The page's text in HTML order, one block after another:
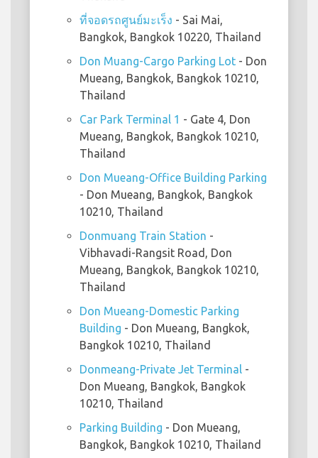
ที่จอดรถศูนย์มะเร็ง - Sai Mai,
Bangkok, Bangkok 10220, Thailand
Don Muang-Cargo Parking Lot - Don
Mueang, Bangkok, Bangkok 10210,
Thailand
Car Park Terminal 1 - Gate 4, Don
Mueang, Bangkok, Bangkok 10210,
Thailand
Don Mueang-Office Building Parking
- Don Mueang, Bangkok, Bangkok
10210, Thailand
Donmuang Train Station -
Vibhavadi-Rangsit Road, Don
Mueang, Bangkok, Bangkok 10210,
Thailand
Don Mueang-Domestic Parking
Building - Don Mueang, Bangkok,
Bangkok 10210, Thailand
Donmeang-Private Jet Terminal -
Don Mueang, Bangkok, Bangkok
10210, Thailand
Parking Building - Don Mueang,
Bangkok, Bangkok 10210, Thailand